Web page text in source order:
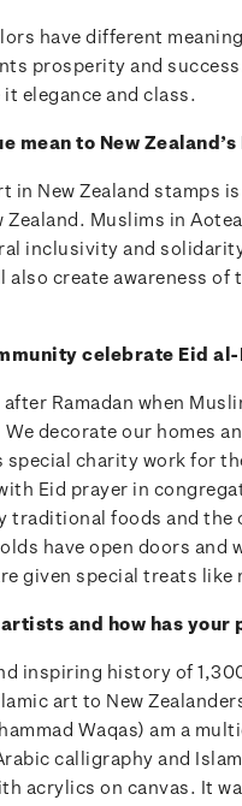
have different
prosperity and
elegance and class.
mean to New
in New Zealand stamps
Zealand. Muslims in
inclusivity and
create awareness of
celebrate Eid
Ramadan when
decorate our homes
special charity work for
Eid prayer in
traditional foods and the
have open doors and
given special treats like
and how has
inspiring history of
art to New
Waqas) am a
calligraphy and
acrylics on canvas. It